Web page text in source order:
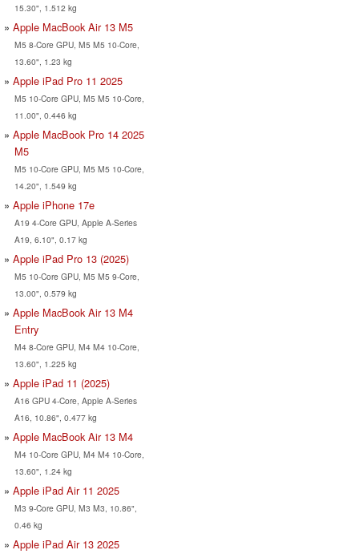
15.30", 1.512 kg
Apple MacBook Air 13 M5
M5 8-Core GPU, M5 M5 10-Core,
13.60", 1.23 kg
Apple iPad Pro 11 2025
M5 10-Core GPU, M5 M5 10-Core,
11.00", 0.446 kg
Apple MacBook Pro 14 2025
M5
M5 10-Core GPU, M5 M5 10-Core,
14.20", 1.549 kg
Apple iPhone 17e
A19 4-Core GPU, Apple A-Series
A19, 6.10", 0.17 kg
Apple iPad Pro 13 (2025)
M5 10-Core GPU, M5 M5 9-Core,
13.00", 0.579 kg
Apple MacBook Air 13 M4
Entry
M4 8-Core GPU, M4 M4 10-Core,
13.60", 1.225 kg
Apple iPad 11 (2025)
A16 GPU 4-Core, Apple A-Series
A16, 10.86", 0.477 kg
Apple MacBook Air 13 M4
M4 10-Core GPU, M4 M4 10-Core,
13.60", 1.24 kg
Apple iPad Air 11 2025
M3 9-Core GPU, M3 M3, 10.86",
0.46 kg
Apple iPad Air 13 2025